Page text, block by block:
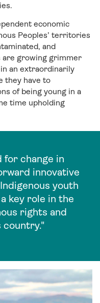
economic
Peoples’ territories
and
are growing grimmer
an extraordinarily
they have to
of being young in a
time upholding
for change in
innovative
youth
key role in the
rights and